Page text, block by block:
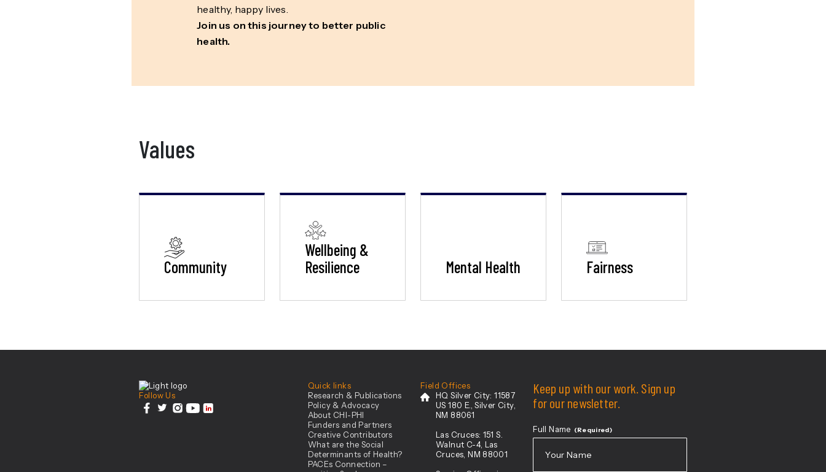
healthy, happy lives.
Join us on this journey to better public
health.
Values
Community
Wellbeing &
Resilience
Mental Health Fairness
Center For Health Innovation
Follow Us
Quick links
Research & Publications
Policy & Advocacy
About CHI-PHI
Funders and Partners
Creative Contributors
What are the Social
Determinants of Health?
PACEs Connection –
Field Offices
HQ Silver City:11587
US 180 E., Silver City,
NM 88061
Las Cruces: 151 S.
Walnut C-4, Las
Cruces, NM 88001
Keep up with our work. Sign up
for our newsletter.
Full Name (Required)